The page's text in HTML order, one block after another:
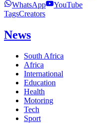
WhatsApp
YouTube
TagsCreators
News
South Africa
Africa
International
Education
Health
Motoring
Tech
Sport